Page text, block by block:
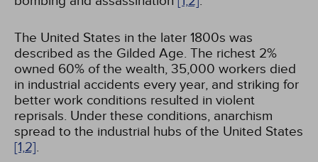
The United States in the later 1800s was
described as the Gilded Age. The richest 2%
owned 60% of the wealth, 35,000 workers died
in industrial accidents every year, and striking for
better work conditions resulted in violent
reprisals. Under these conditions, anarchism
spread to the industrial hubs of the United States
[1,2].